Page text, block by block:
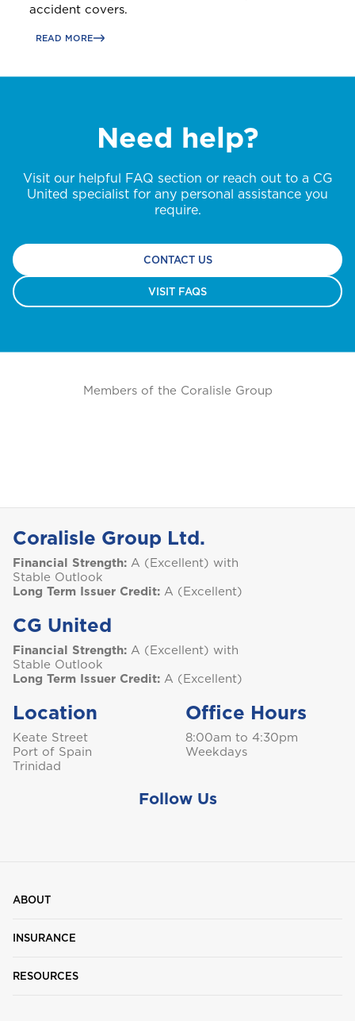
accident covers.
READ MORE
Need help?
Visit our helpful FAQ section or reach out to a CG
United specialist for any personal assistance you
require.
CONTACT US
VISIT FAQS
Members of the Coralisle Group
Coralisle Group Ltd.
Financial Strength: A (Excellent) with
Stable Outlook
Long Term Issuer Credit: A (Excellent)
CG United
Financial Strength: A (Excellent) with
Stable Outlook
Long Term Issuer Credit: A (Excellent)
Location
Keate Street
Port of Spain
Trinidad
Office Hours
8:00am to 4:30pm
Weekdays
Follow Us
ABOUT
INSURANCE
RESOURCES